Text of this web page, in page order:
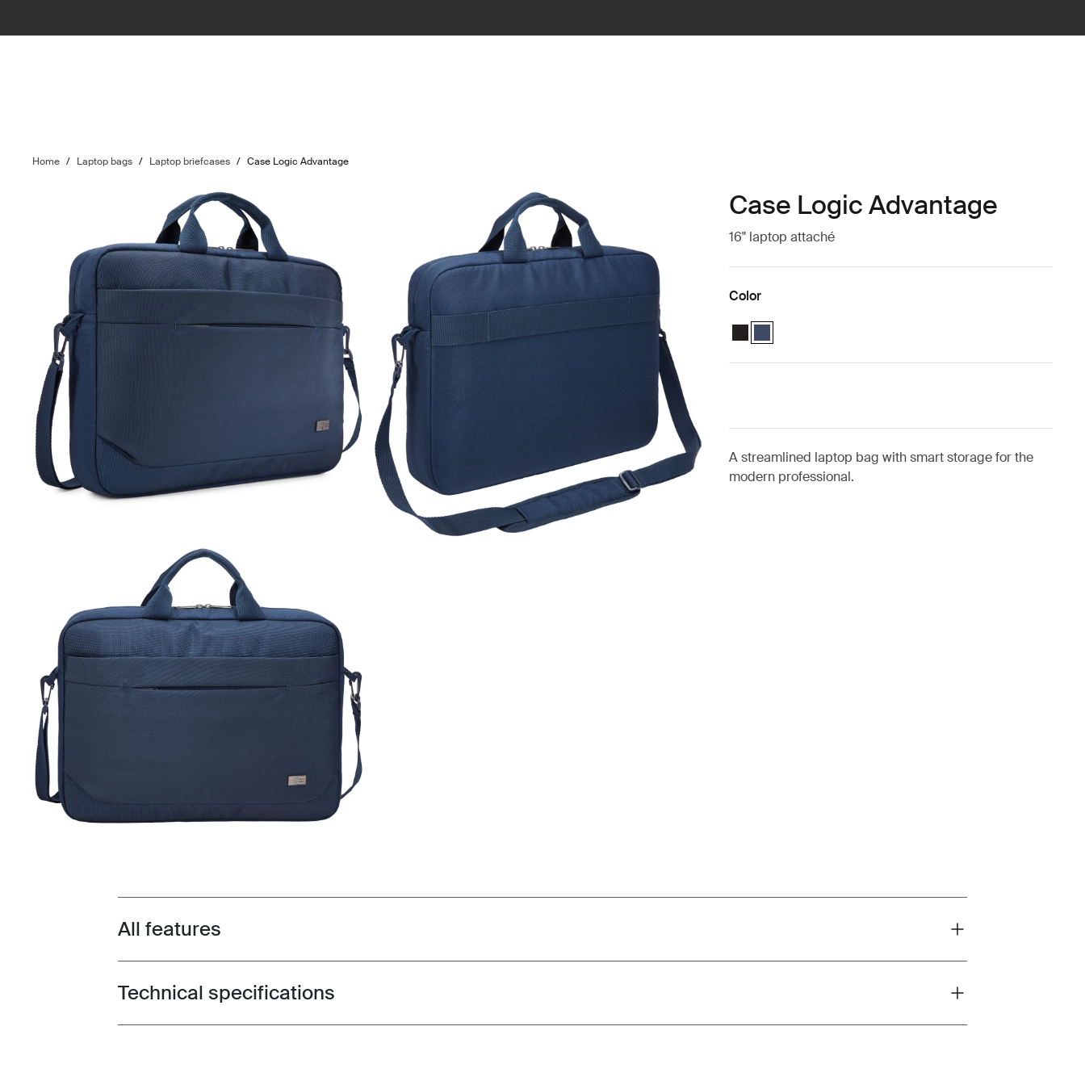
Home / Laptop bags / Laptop briefcases / Case Logic Advantage
Case Logic Advantage
16" laptop attaché
Color
Case Logic Advantage 16" Attaché Black
Case Logic Advantage 16" Attaché Dark Blue (selected)
A streamlined laptop bag with smart storage for the
modern professional.
Toggle features
All features
Toggle techspec
Technical specifications